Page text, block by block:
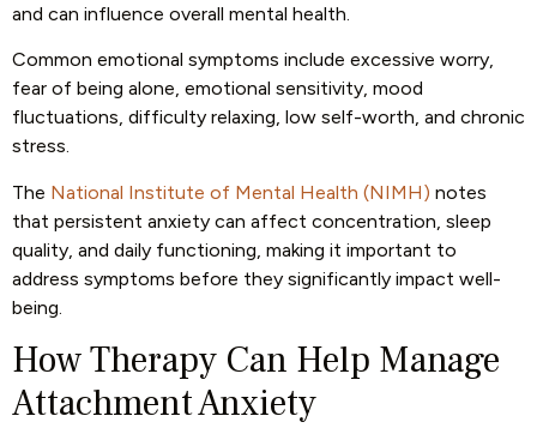
and can influence overall mental health.
Common emotional symptoms include excessive worry,
fear of being alone, emotional sensitivity, mood
fluctuations, difficulty relaxing, low self-worth, and chronic
stress.
The National Institute of Mental Health (NIMH) notes
that persistent anxiety can affect concentration, sleep
quality, and daily functioning, making it important to
address symptoms before they significantly impact well-
being.
How Therapy Can Help Manage
Attachment Anxiety